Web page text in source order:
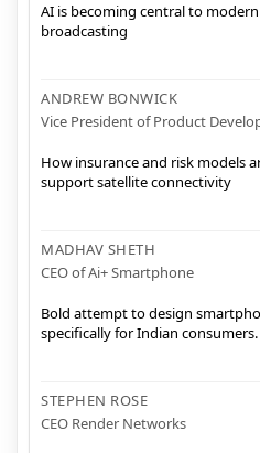
AI is becoming central to
broadcasting
ANDREW BONWICK
Vice President of Product
How insurance and risk models
support satellite connectivity
MADHAV SHETH
CEO of Ai+ Smartphone
Bold attempt to design
specifically for Indian consumers.
STEPHEN ROSE
CEO Render Networks